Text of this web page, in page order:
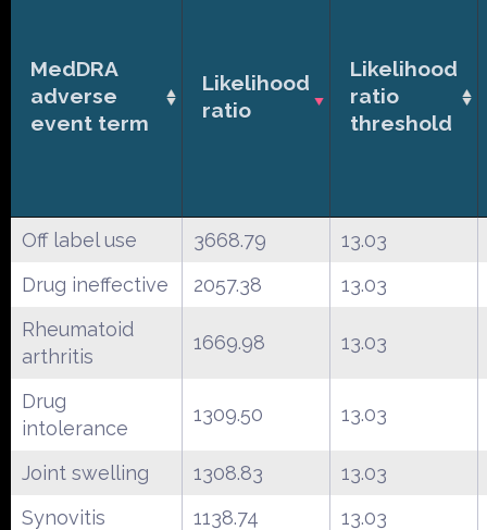
MedDRA
adverse
event term
Likelihood
ratio
Likelihood
ratio
threshold
Off label use 3668.79
13.03
Drug ineffective
2057.38
13.03
Rheumatoid
arthritis
1669.98 13.03
Drug
intolerance
1309.50 13.03
Joint swelling 1308.83
13.03
Synovitis
1138.74
13.03